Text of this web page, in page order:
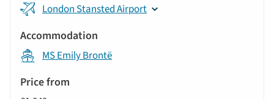
London Stansted Airport
MS Emily Brontë